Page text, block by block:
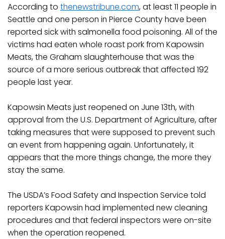
According to thenewstribune.com, at least 11 people in
Seattle and one person in Pierce County have been
reported sick with salmonella food poisoning. All of the
victims had eaten whole roast pork from Kapowsin
Meats, the Graham slaughterhouse that was the
source of a more serious outbreak that affected 192
people last year.
Kapowsin Meats just reopened on June 13th, with
approval from the U.S. Department of Agriculture, after
taking measures that were supposed to prevent such
an event from happening again. Unfortunately, it
appears that the more things change, the more they
stay the same.
The USDA’s Food Safety and Inspection Service told
reporters Kapowsin had implemented new cleaning
procedures and that federal inspectors were on-site
when the operation reopened.